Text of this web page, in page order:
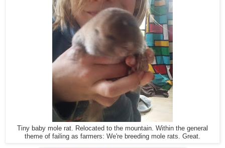
Tiny baby mole rat. Relocated to the mountain. Within the general
theme of failing as farmers: We're breeding mole rats. Great.